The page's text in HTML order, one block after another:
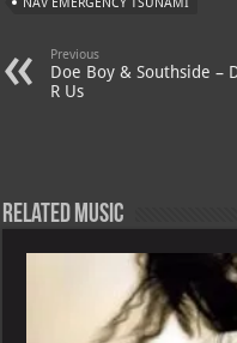
p
p
NAV EMERGENCY TSUNAMI
Previous
Doe Boy & Southside –
R Us
Related Music